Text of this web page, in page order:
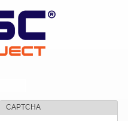
CAPTCHA